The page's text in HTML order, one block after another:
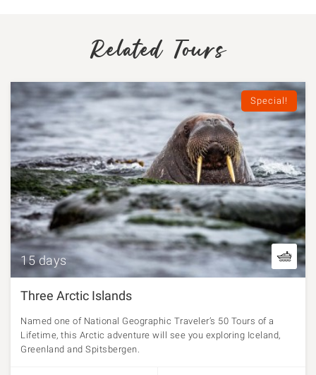
Related Tours
Special!
15 days
Three Arctic Islands
Named one of National Geographic Traveler’s 50 Tours of a
Lifetime, this Arctic adventure will see you exploring Iceland,
Greenland and Spitsbergen.